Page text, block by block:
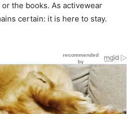
the books. As activewear
certain: it is here to stay.